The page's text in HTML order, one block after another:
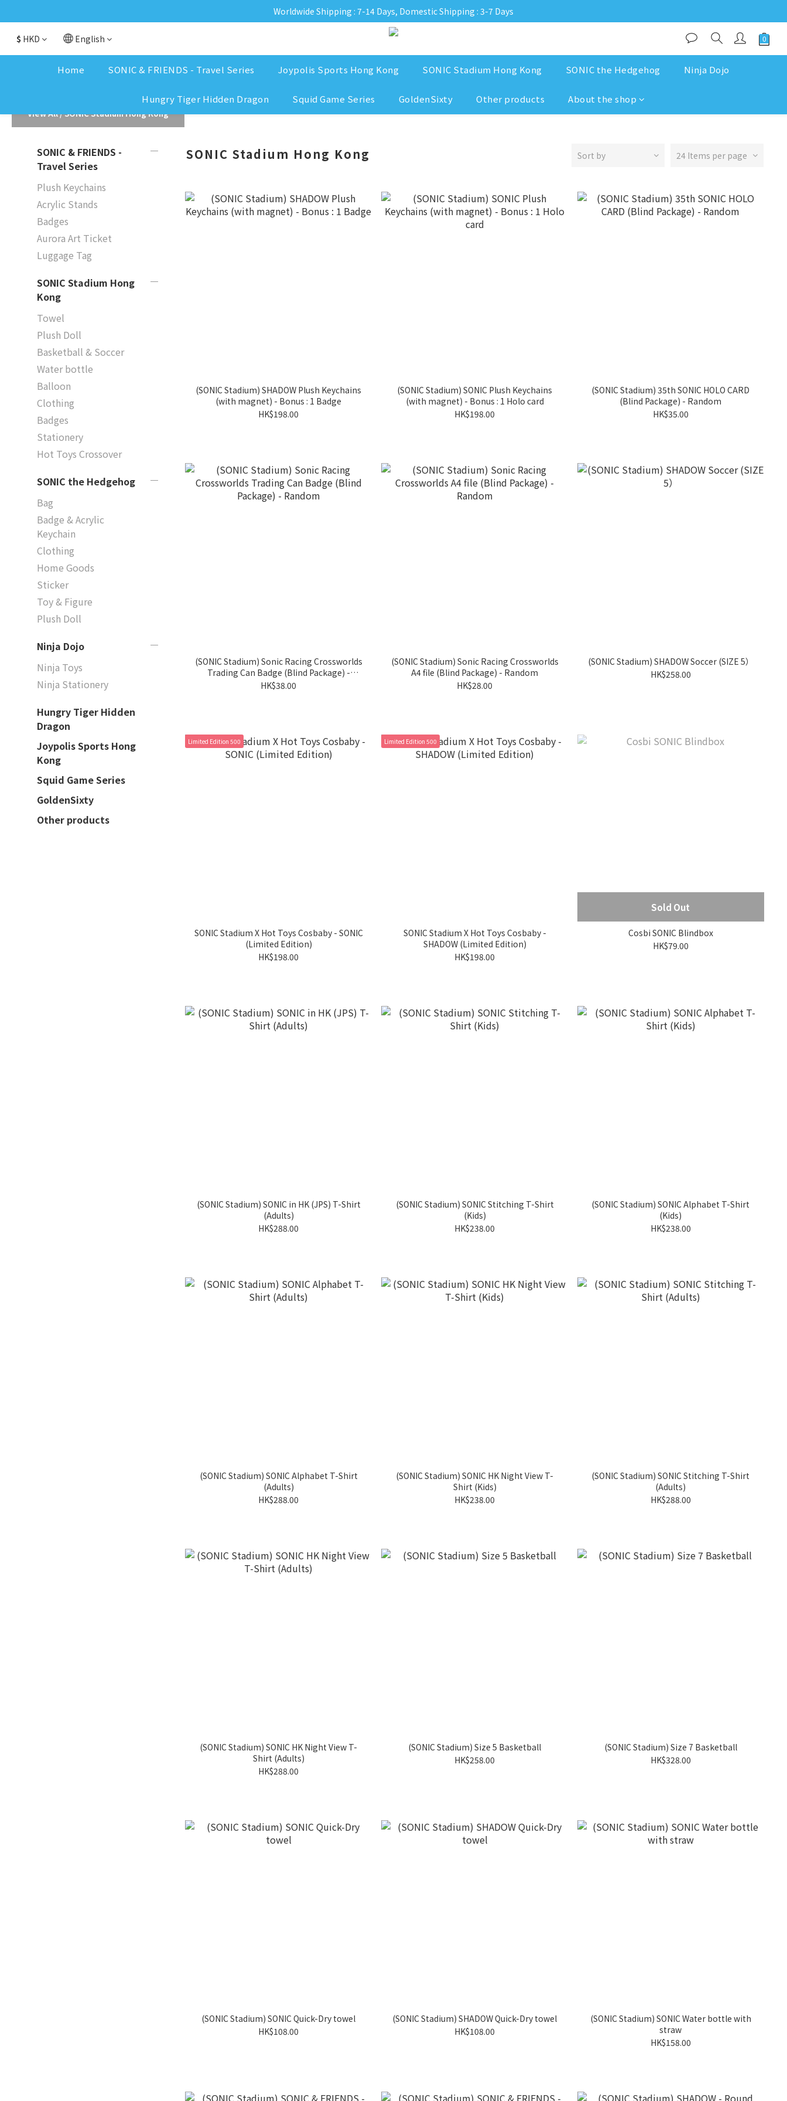
Worldwide Shipping : 7-14 Days, Domestic Shipping : 3-7 Days
$ HKD English
Home SONIC & FRIENDS - Travel Series Joypolis Sports Hong Kong SONIC Stadium Hong Kong SONIC the Hedgehog Ninja Dojo
Hungry Tiger Hidden Dragon Squid Game Series GoldenSixty Other products About the shop
View All/SONIC Stadium Hong Kong
SONIC & FRIENDS -
Travel Series
Plush Keychains
Acrylic Stands
Badges
Aurora Art Ticket
Luggage Tag
SONIC Stadium Hong
Kong
Towel
Plush Doll
Basketball & Soccer
Water bottle
Balloon
Clothing
Badges
Stationery
Hot Toys Crossover
SONIC the Hedgehog
Bag
Badge & Acrylic
Keychain
Clothing
Home Goods
Sticker
Toy & Figure
Plush Doll
Ninja Dojo
Ninja Toys
Ninja Stationery
Hungry Tiger Hidden
Dragon
Joypolis Sports Hong
Kong
Squid Game Series
GoldenSixty
Other products
SONIC Stadium Hong Kong Sort by 24 Items per page
(SONIC Stadium) SHADOW Plush Keychains
(with magnet) - Bonus : 1 Badge
HK$198.00
(SONIC Stadium) SONIC Plush Keychains
(with magnet) - Bonus : 1 Holo card
HK$198.00
(SONIC Stadium) 35th SONIC HOLO CARD
(Blind Package) - Random
HK$35.00
(SONIC Stadium) Sonic Racing Crossworlds
Trading Can Badge (Blind Package) -
Random
HK$38.00
(SONIC Stadium) Sonic Racing Crossworlds
A4 file (Blind Package) - Random
HK$28.00
(SONIC Stadium) SHADOW Soccer (SIZE 5）
HK$258.00
Limited Edition 500
SONIC Stadium X Hot Toys Cosbaby - SONIC
(Limited Edition)
HK$198.00
Limited Edition 500
SONIC Stadium X Hot Toys Cosbaby -
SHADOW (Limited Edition)
HK$198.00
Sold Out
Cosbi SONIC Blindbox
HK$79.00
(SONIC Stadium) SONIC in HK (JPS) T-Shirt
(Adults)
HK$288.00
(SONIC Stadium) SONIC Stitching T-Shirt
(Kids)
HK$238.00
(SONIC Stadium) SONIC Alphabet T-Shirt
(Kids)
HK$238.00
(SONIC Stadium) SONIC Alphabet T-Shirt
(Adults)
HK$288.00
(SONIC Stadium) SONIC HK Night View T-
Shirt (Kids)
HK$238.00
(SONIC Stadium) SONIC Stitching T-Shirt
(Adults)
HK$288.00
(SONIC Stadium) SONIC HK Night View T-
Shirt (Adults)
HK$288.00
(SONIC Stadium) Size 5 Basketball
HK$258.00
(SONIC Stadium) Size 7 Basketball
HK$328.00
(SONIC Stadium) SONIC Quick-Dry towel
HK$108.00
(SONIC Stadium) SHADOW Quick-Dry towel
HK$108.00
(SONIC Stadium) SONIC Water bottle with
straw
HK$158.00